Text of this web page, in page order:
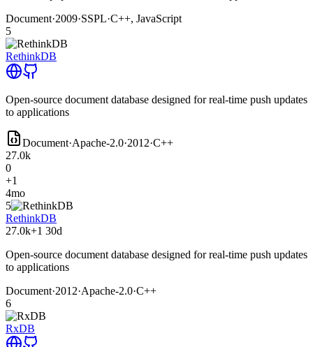
Document·2009·SSPL·C++, JavaScript
5
RethinkDB
Open-source document database designed for real-time push updates
to applications
Document·Apache-2.0·2012·C++
27.0k
0
+1
4mo
5
RethinkDB
27.0k+1 30d
Open-source document database designed for real-time push updates
to applications
Document·2012·Apache-2.0·C++
6
RxDB